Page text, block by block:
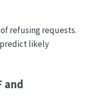
refusing requests.
likely
and